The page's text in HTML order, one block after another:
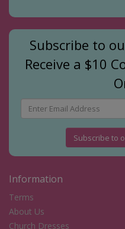
Subscribe to
Receive a $10
Subscribe to
Information
Terms
About Us
Church Dresses